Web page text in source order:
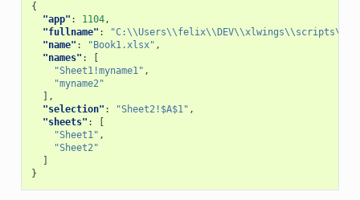
{
"app" : 1104,
"fullname" :
"name" : "Book1.xlsx" ,
"names" :
"Sheet1!myname1" ,
"myname2"
],
"selection" : "Sheet2!$A$1" ,
"sheets" :
"Sheet1" ,
"Sheet2"
}